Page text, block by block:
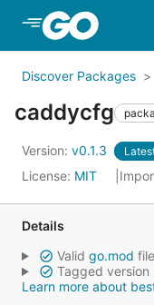
Skip to Main
Discover Packages
caddycfg
Version: v0.1.3
License: MIT
Details
Valid go.mod file
Tagged version
Learn more about